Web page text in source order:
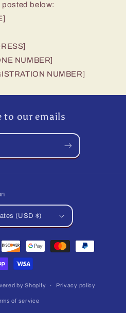
posted below:
NUMBER]
NUMBER]
to our emails
(USD $)
by Shopify Privacy policy
of service